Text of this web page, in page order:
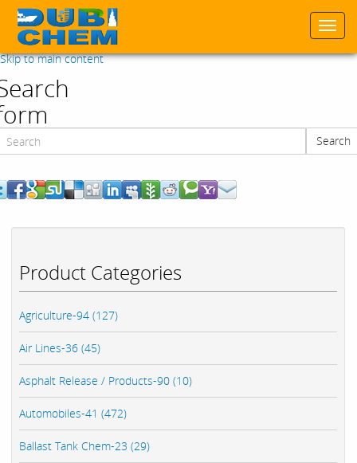
Skip to main content
Search
Product Categories
Agriculture-94 (127)
Air Lines-36 (45)
Asphalt Release / Products-90 (10)
Automobiles-41 (472)
Ballast Tank Chem-23 (29)